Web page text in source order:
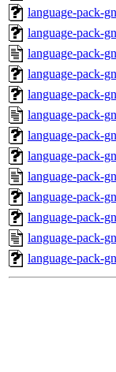
language-pack-
language-pack-
language-pack-
language-pack-
language-pack-
language-pack-
language-pack-
language-pack-
language-pack-
language-pack-
language-pack-
language-pack-
language-pack-